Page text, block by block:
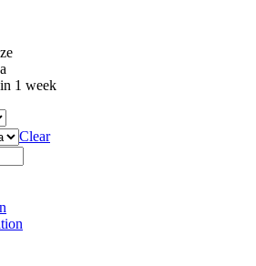
1 week
Clear